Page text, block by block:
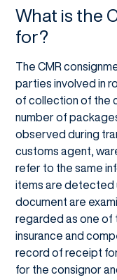
What is the
for?
The CMR
parties involved in
of collection of the
number of
observed during
customs agent,
refer to the same
items are detected
document are
regarded as one of
insurance and
record of receipt
for the consignor